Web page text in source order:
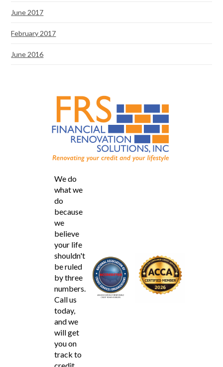
June 2017
February 2017
June 2016
We do
what we
do
because
we
believe
your life
shouldn't
be ruled
by three
numbers.
Call us
today,
and we
will get
you on
track to